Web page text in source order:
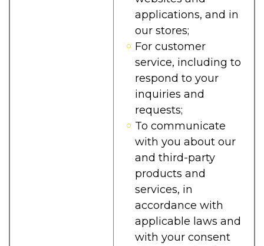
applications, and in
our stores;
For customer
service, including to
respond to your
inquiries and
requests;
To communicate
with you about our
and third-party
products and
services, in
accordance with
applicable laws and
with your consent